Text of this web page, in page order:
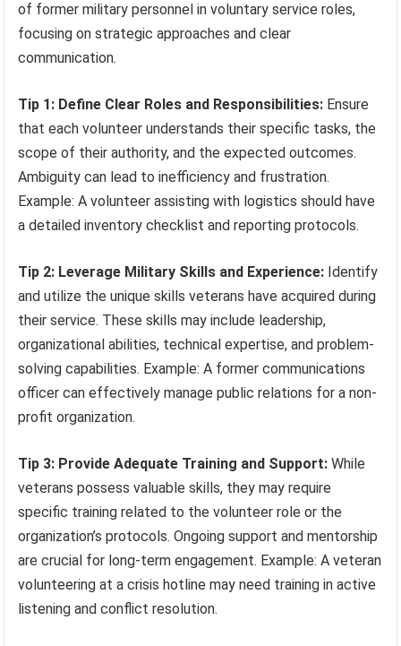
of former military personnel in voluntary service roles,
focusing on strategic approaches and clear
communication.
Tip 1: Define Clear Roles and Responsibilities: Ensure
that each volunteer understands their specific tasks, the
scope of their authority, and the expected outcomes.
Ambiguity can lead to inefficiency and frustration.
Example: A volunteer assisting with logistics should have
a detailed inventory checklist and reporting protocols.
Tip 2: Leverage Military Skills and Experience: Identify
and utilize the unique skills veterans have acquired during
their service. These skills may include leadership,
organizational abilities, technical expertise, and problem-
solving capabilities. Example: A former communications
officer can effectively manage public relations for a non-
profit organization.
Tip 3: Provide Adequate Training and Support: While
veterans possess valuable skills, they may require
specific training related to the volunteer role or the
organization’s protocols. Ongoing support and mentorship
are crucial for long-term engagement. Example: A veteran
volunteering at a crisis hotline may need training in active
listening and conflict resolution.